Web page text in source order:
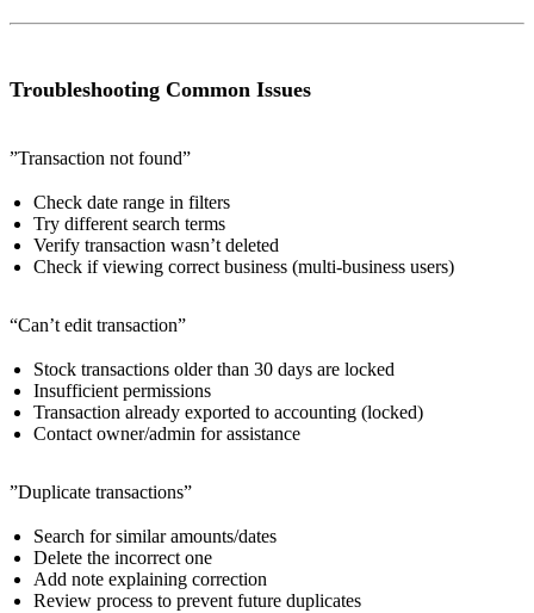
Troubleshooting Common Issues
”Transaction not found”
Check date range in filters
Try different search terms
Verify transaction wasn’t deleted
Check if viewing correct business (multi-business users)
“Can’t edit transaction”
Stock transactions older than 30 days are locked
Insufficient permissions
Transaction already exported to accounting (locked)
Contact owner/admin for assistance
”Duplicate transactions”
Search for similar amounts/dates
Delete the incorrect one
Add note explaining correction
Review process to prevent future duplicates